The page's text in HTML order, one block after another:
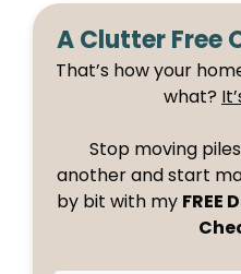
A Clutter Free
That’s how your
what?
Stop moving
another and start
by bit with my FREE